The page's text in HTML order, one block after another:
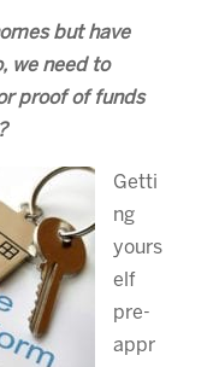
but have
we need to
proof of funds
Getti
ng
yours
elf
pre-
appr